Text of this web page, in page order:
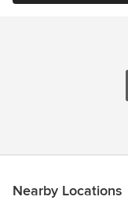
Nearby Locations